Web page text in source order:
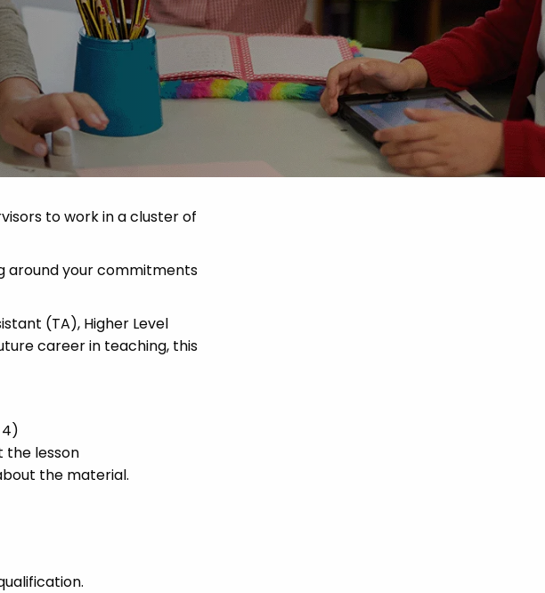
to work in a cluster of
around your commitments
(TA), Higher Level
career in teaching, this
4)
the lesson
the material.